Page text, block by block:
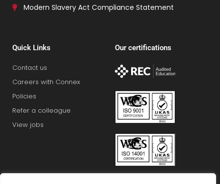
Modern Slavery Act Compliance Statement
Quick Links
Contact us
Careers with Connex
Policies
Refer a colleague
View jobs
Our certifications